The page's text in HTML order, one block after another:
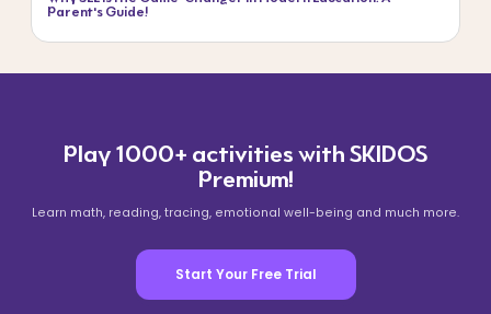
Parent’s Guide!
Play 1000+ activities with SKIDOS
Premium!
Learn math, reading, tracing, emotional well-being and much more.
Start Your Free Trial